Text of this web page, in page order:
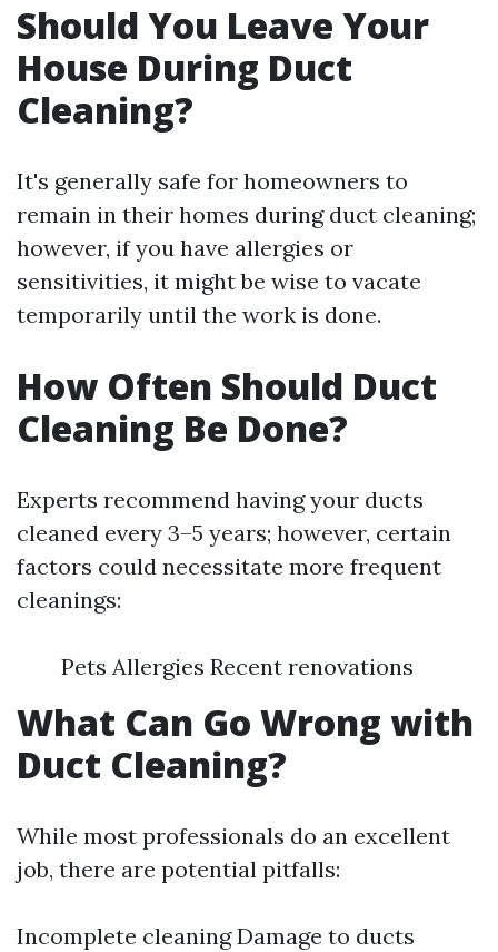
Should You Leave Your
House During Duct
Cleaning?
It's generally safe for homeowners to
remain in their homes during duct cleaning;
however, if you have allergies or
sensitivities, it might be wise to vacate
temporarily until the work is done.
How Often Should Duct
Cleaning Be Done?
Experts recommend having your ducts
cleaned every 3–5 years; however, certain
factors could necessitate more frequent
cleanings:
Pets Allergies Recent renovations
What Can Go Wrong with
Duct Cleaning?
While most professionals do an excellent
job, there are potential pitfalls:
Incomplete cleaning Damage to ducts